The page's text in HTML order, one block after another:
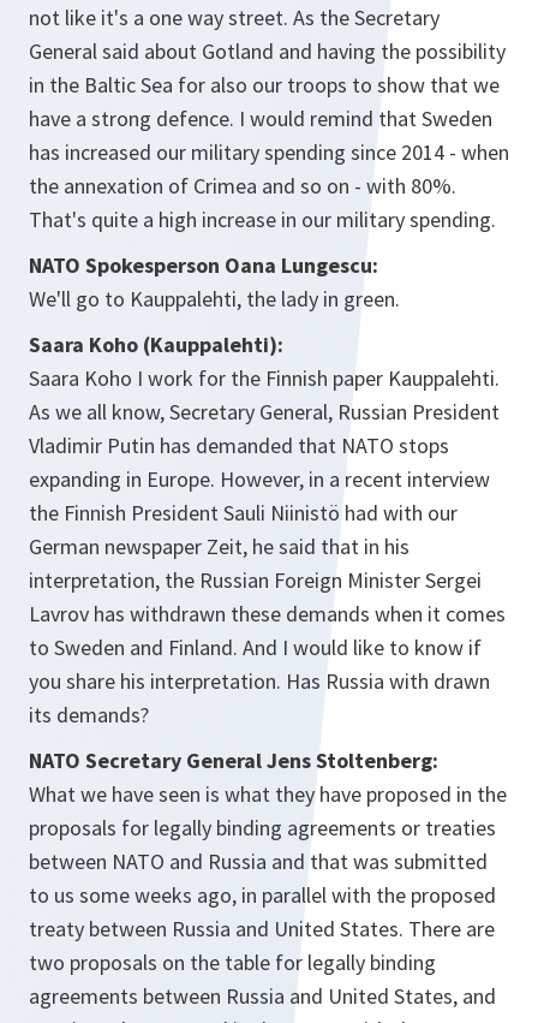
not like it's a one way street. As the Secretary
General said about Gotland and having the possibility
in the Baltic Sea for also our troops to show that we
have a strong defence. I would remind that Sweden
has increased our military spending since 2014 - when
the annexation of Crimea and so on - with 80%.
That's quite a high increase in our military spending.
NATO Spokesperson Oana Lungescu:
We'll go to Kauppalehti, the lady in green.
Saara Koho (Kauppalehti):
Saara Koho I work for the Finnish paper Kauppalehti.
As we all know, Secretary General, Russian President
Vladimir Putin has demanded that NATO stops
expanding in Europe. However, in a recent interview
the Finnish President Sauli Niinistö had with our
German newspaper Zeit, he said that in his
interpretation, the Russian Foreign Minister Sergei
Lavrov has withdrawn these demands when it comes
to Sweden and Finland. And I would like to know if
you share his interpretation. Has Russia with drawn
its demands?
NATO Secretary General Jens Stoltenberg:
What we have seen is what they have proposed in the
proposals for legally binding agreements or treaties
between NATO and Russia and that was submitted
to us some weeks ago, in parallel with the proposed
treaty between Russia and United States. There are
two proposals on the table for legally binding
agreements between Russia and United States, and